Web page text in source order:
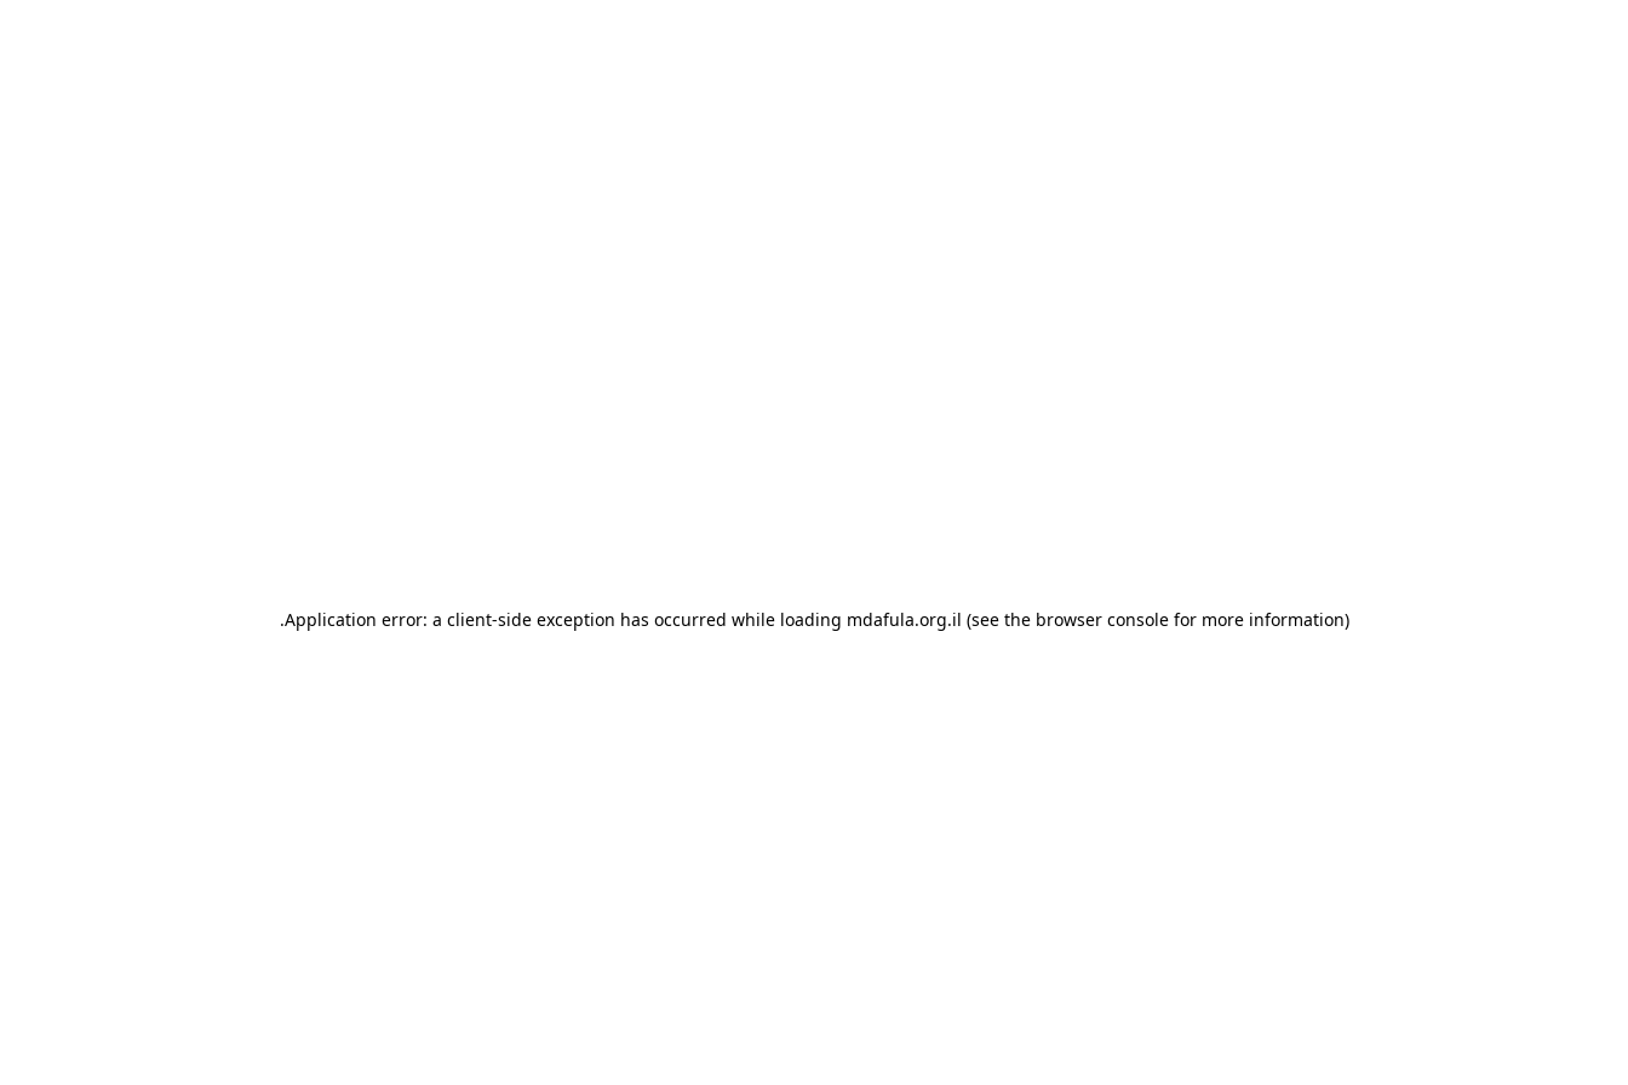
Application error: a client-side exception has occurred while loading mdafula.org.il (see the browser consolefor more information).